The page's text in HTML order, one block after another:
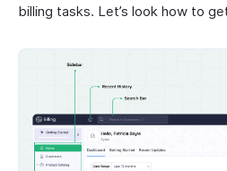
billing tasks. Let’s look how to